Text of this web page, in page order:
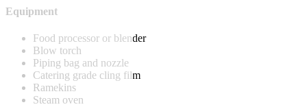
Equipment
Food processor or blender
Blow torch
Piping bag and nozzle
Catering grade cling film
Ramekins
Steam oven